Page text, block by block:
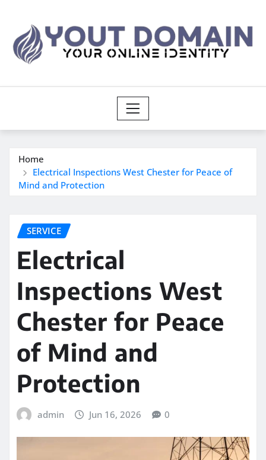
content
Home
Electrical Inspections West Chester for Peace of
Mind and Protection
SERVICE
Electrical
Inspections West
Chester for Peace
of Mind and
Protection
admin Jun 16, 2026 0